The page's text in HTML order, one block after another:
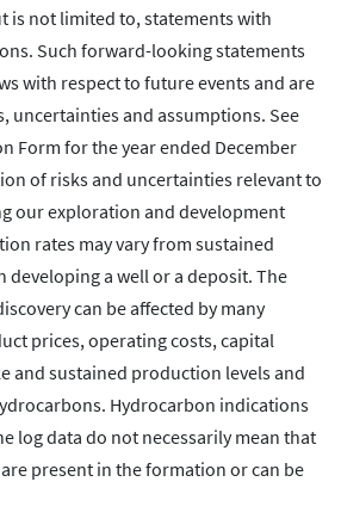
is not limited to, statements with
Such forward-looking statements
with respect to future events and are
uncertainties and assumptions. See
Form for the year ended December
of risks and uncertainties relevant to
our exploration and development
rates may vary from sustained
developing a well or a deposit. The
can be affected by many
prices, operating costs, capital
and sustained production levels and
Hydrocarbon indications
log data do not necessarily mean that
present in the formation or can be